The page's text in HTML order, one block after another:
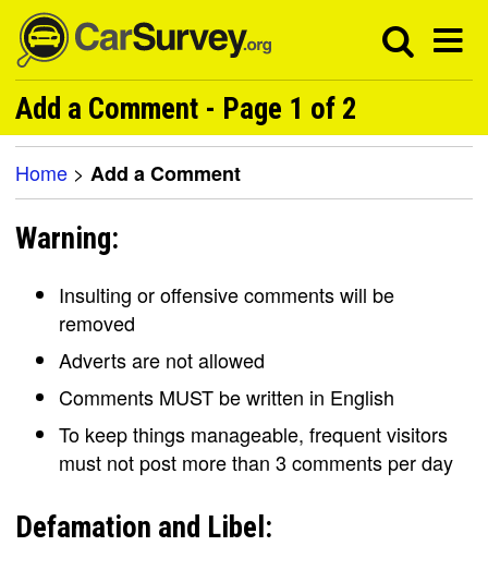
Add a Comment - Page 1 of 2
Home > Add a Comment
Warning:
Insulting or offensive comments will be
removed
Adverts are not allowed
Comments MUST be written in English
To keep things manageable, frequent visitors
must not post more than 3 comments per day
Defamation and Libel: